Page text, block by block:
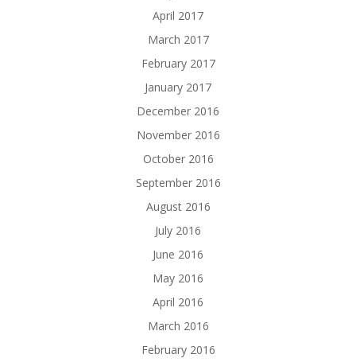
April 2017
March 2017
February 2017
January 2017
December 2016
November 2016
October 2016
September 2016
August 2016
July 2016
June 2016
May 2016
April 2016
March 2016
February 2016